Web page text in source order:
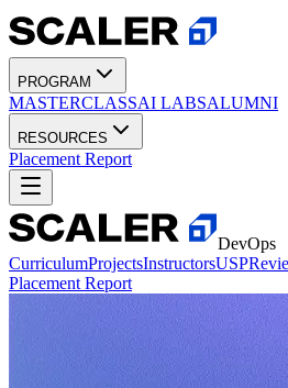
PROGRAM
MASTERCLASSAI LABSALUMNI
RESOURCES
Placement Report
DevOps
CurriculumProjectsInstructorsUSP
Placement Report